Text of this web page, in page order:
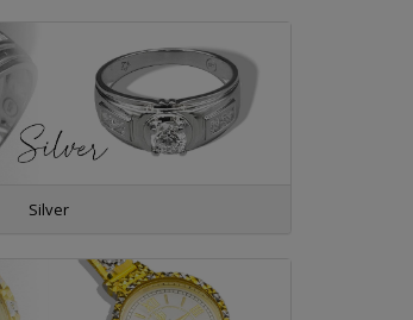
Silver